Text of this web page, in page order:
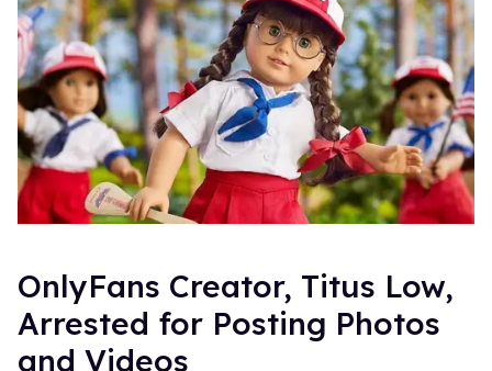
OnlyFans Creator, Titus Low,
Arrested for Posting Photos
and Videos